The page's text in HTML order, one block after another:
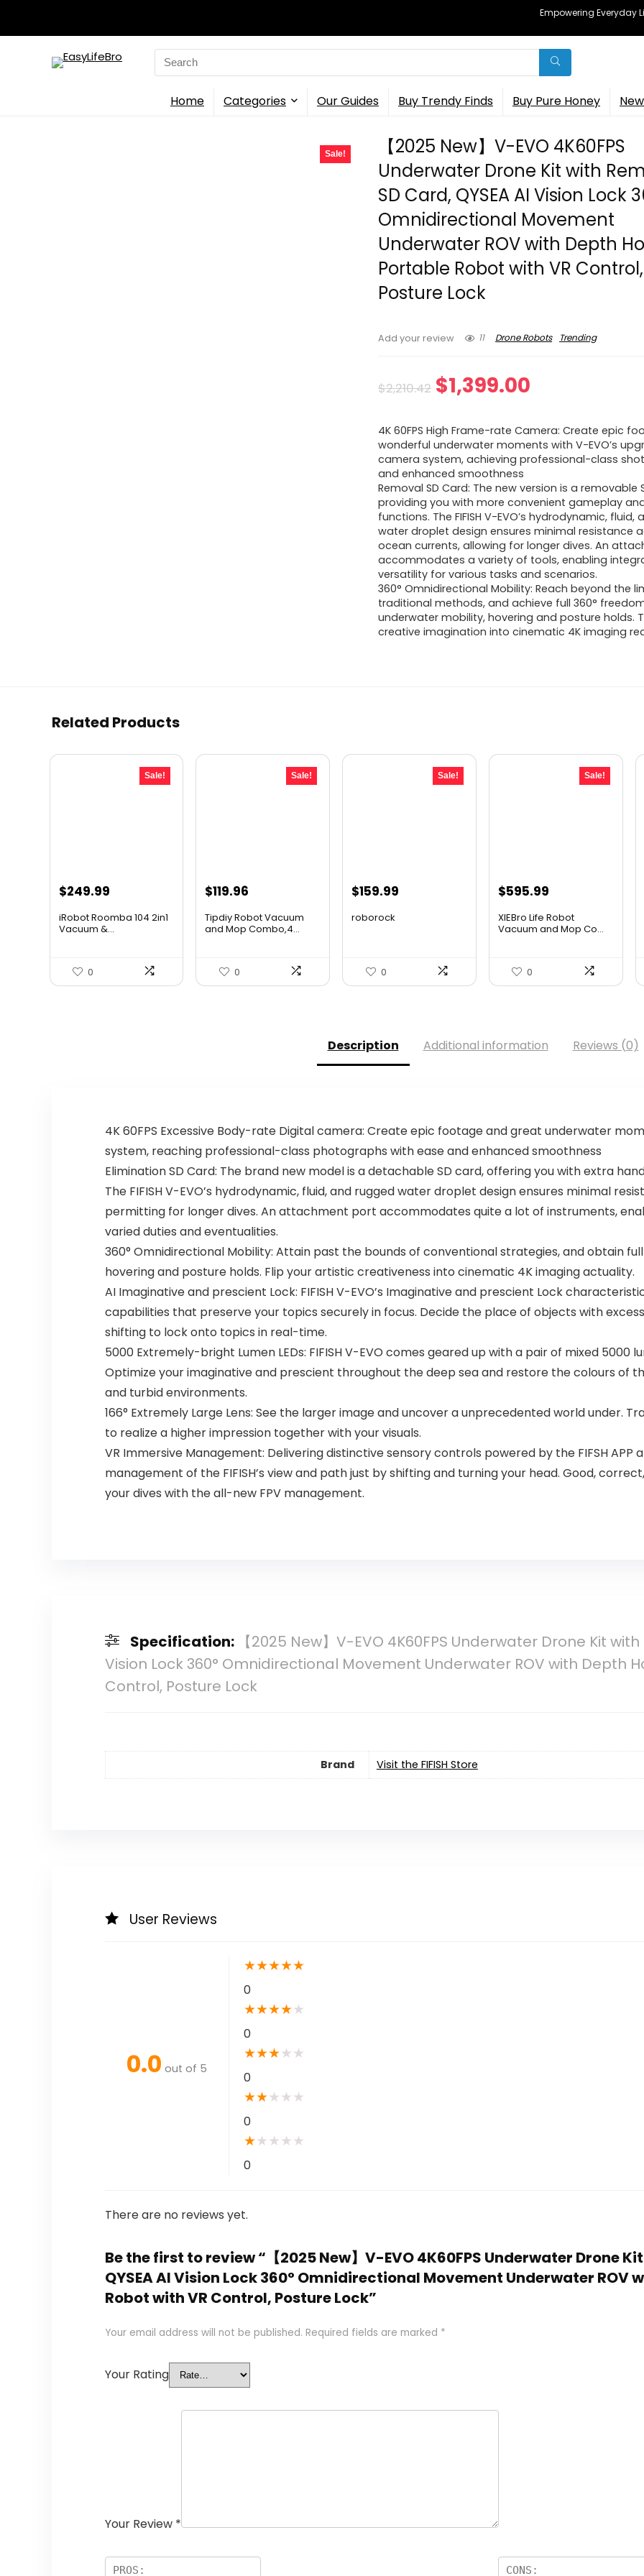
Empowering Everyday
Search
for:
Home Categories Our Guides Buy Trendy Finds Buy Pure Honey
Sale!
【2025 New】V-EVO 4K60FPS
Underwater Drone Kit with
SD Card, QYSEA AI Vision Lock
Omnidirectional Movement
Underwater ROV with Depth
Portable Robot with VR Control,
Posture Lock
Add your review 11 Drone Robots Trending
$2,210.42 Original
was:
$2,210.42.
$1,399.00
is:
4K 60FPS High Frame-rate Camera: Create epic
wonderful underwater moments with V-EVO’s
camera system, achieving professional-class
and enhanced smoothness
Removal SD Card: The new version is a removable
providing you with more convenient gameplay
functions. The FIFISH V-EVO’s hydrodynamic, fluid,
water droplet design ensures minimal resistance
ocean currents, allowing for longer dives. An
accommodates a variety of tools, enabling
versatility for various tasks and scenarios.
360° Omnidirectional Mobility: Reach beyond the
traditional methods, and achieve full 360°
underwater mobility, hovering and posture holds.
creative imagination into cinematic 4K imaging
Related Products
Sale!
Original
was:
$249.99Current
is:
iRobot Roomba 104 2in1
Vacuum &...
0
Sale!
Original
was:
$119.96
is:
Tipdiy Robot Vacuum
and Mop Combo,4...
0
Sale!
Original
$159.99
roborock
0
Sale!
Original
was:
$595.99
is:
XIEBro Life Robot
Vacuum and Mop Co...
0
Description Additional information Reviews (0)
4K 60FPS Excessive Body-rate Digital camera: Create epic footage and great underwater
system, reaching professional-class photographs with ease and enhanced smoothness
Elimination SD Card: The brand new model is a detachable SD card, offering you with extra
The FIFISH V-EVO’s hydrodynamic, fluid, and rugged water droplet design ensures minimal
permitting for longer dives. An attachment port accommodates quite a lot of instruments,
varied duties and eventualities.
360° Omnidirectional Mobility: Attain past the bounds of conventional strategies, and obtain
hovering and posture holds. Flip your artistic creativeness into cinematic 4K imaging actuality.
AI Imaginative and prescient Lock: FIFISH V-EVO’s Imaginative and prescient Lock
capabilities that preserve your topics securely in focus. Decide the place of objects with
shifting to lock onto topics in real-time.
5000 Extremely-bright Lumen LEDs: FIFISH V-EVO comes geared up with a pair of mixed 5000
Optimize your imaginative and prescient throughout the deep sea and restore the colours of
and turbid environments.
166° Extremely Large Lens: See the larger image and uncover a unprecedented world under.
to realize a higher impression together with your visuals.
VR Immersive Management: Delivering distinctive sensory controls powered by the FIFSH APP
management of the FIFISH’s view and path just by shifting and turning your head. Good,
your dives with the all-new FPV management.
Specification:
【2025 New】V-EVO 4K60FPS Underwater Drone Kit
Vision Lock 360° Omnidirectional Movement Underwater ROV with Depth
Control, Posture Lock
Brand Visit the FIFISH Store
User Reviews
0.0 out of 5
★★★★★
0
★★★★★
0
★★★★ ★
0
★★★ ★ ★
0
★★ ★ ★ ★
0
There are no reviews yet.
Be the first to review “【2025 New】V-EVO 4K60FPS Underwater Drone
QYSEA AI Vision Lock 360° Omnidirectional Movement Underwater ROV
Robot with VR Control, Posture Lock”
Your email address will not be published. Required fields are marked *
Your Rating
Your Review *